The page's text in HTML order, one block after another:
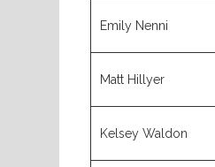
Emily Nenni
Matt Hillyer
Kelsey Waldon